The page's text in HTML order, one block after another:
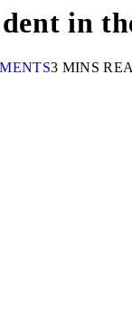
in
3 MINS